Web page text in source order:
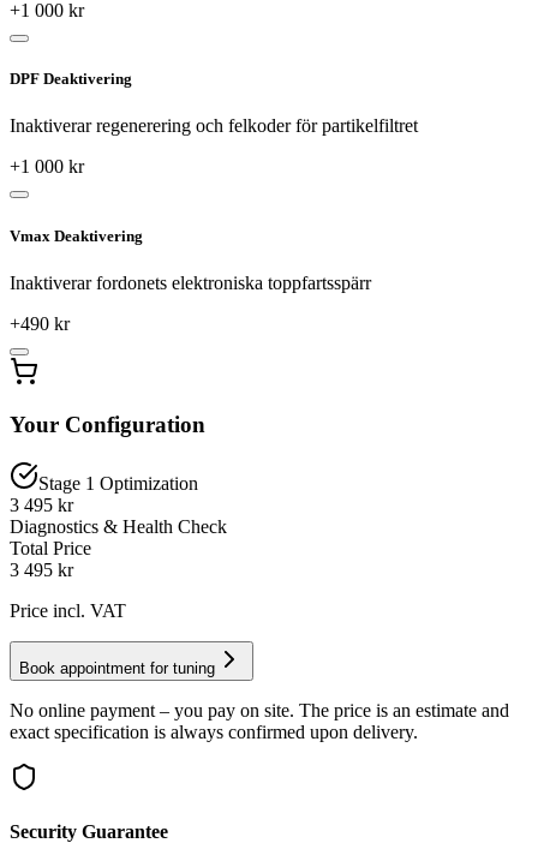
+1 000 kr
DPF Deaktivering
Inaktiverar regenerering och felkoder för partikelfiltret
+1 000 kr
Vmax Deaktivering
Inaktiverar fordonets elektroniska toppfartsspärr
+490 kr
Your Configuration
Stage 1 Optimization
3 495 kr
Diagnostics & Health Check
Total Price
3 495 kr
Price incl. VAT
Book appointment for tuning
No online payment – you pay on site. The price is an estimate and
exact specification is always confirmed upon delivery.
Security Guarantee